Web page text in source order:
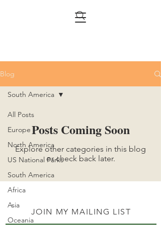
Blog
All Posts
Europe
North America
US National Parks
South America
Africa
Asia
Oceania
South America
Posts Coming Soon
Explore other categories in this blog
or check back later.
JOIN MY MAILING LIST